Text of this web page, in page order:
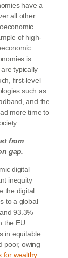
have a
all other
of high-
is
typically
first-level
such as
and the
more time to
from
gap.
digital
inequity
the digital
to a global
93.3%
the EU
in equitable
poor, owing
for wealthy